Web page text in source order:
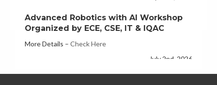
More Details – Check Here
ECE Department Hosts Three-Day FDP
on Quantum Computing